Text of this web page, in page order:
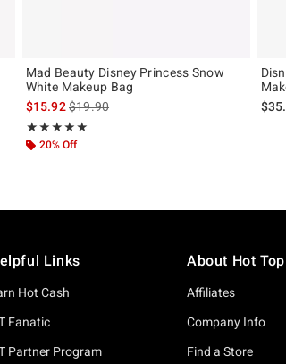
Mad Beauty Disney Princess Snow
White Makeup Bag
$15.92is sales price, the original price is
$19.90
★★★★★
Rating, 5 out of 5
★★★★★
20% Off
Links
Hot Cash
Fanatic
Partner Program
About Hot
Affiliates
Company Info
Find a Store